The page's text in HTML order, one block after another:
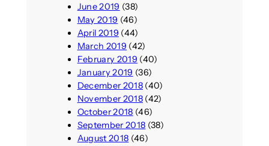
June 2019 (38)
May 2019 (46)
April 2019 (44)
March 2019 (42)
February 2019 (40)
January 2019 (36)
December 2018(40)
November 2018(42)
October 2018 (46)
September 2018 (38)
August 2018 (46)